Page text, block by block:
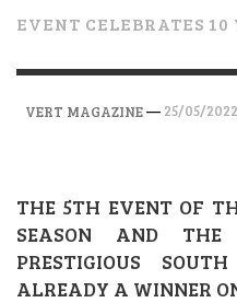
EVENT CELEBRATES 10
VERT MAGAZINE— 25/05/2022
THE 5TH EVENT OF
SEASON AND
PRESTIGIOUS
ALREADY A WINNER